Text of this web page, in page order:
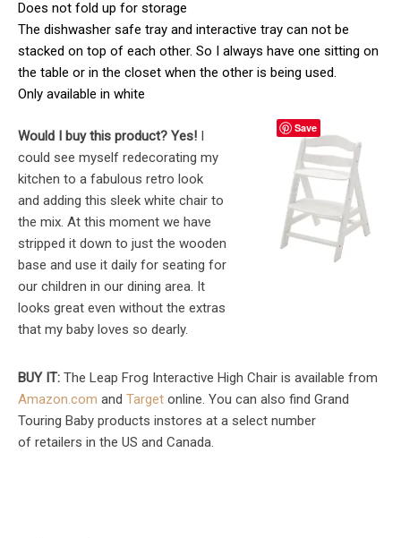
Does not fold up for storage
The dishwasher safe tray and interactive tray can not be
stacked on top of each other. So I always have one sitting on
the table or in the closet when the other is being used.
Only available in white
Would I buy this product? Yes! I
could see myself redecorating my
kitchen to a fabulous retro look
and adding this sleek white chair to
the mix. At this moment we have
stripped it down to just the wooden
base and use it daily for seating for
our children in our dining area. It
looks great even without the extras
that my baby loves so dearly.
BUY IT: The Leap Frog Interactive High Chair is available from
Amazon.com and Target online. You can also find Grand
Touring Baby products instores at a select number
of retailers in the US and Canada.
Save